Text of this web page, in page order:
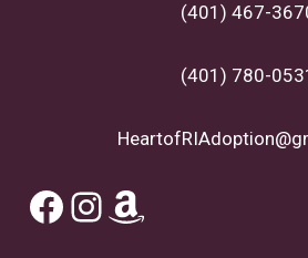
(401) 467-
(401) 780-
Facebook
Instagram
Amazon